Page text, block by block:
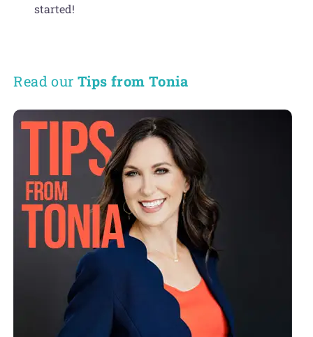
started!
Read our Tips from Tonia